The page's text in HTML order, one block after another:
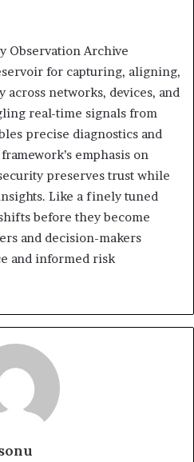
Observation Archive
for capturing, aligning,
networks, devices, and
real-time signals from
precise diagnostics and
emphasis on
preserves trust while
Like a finely tuned
before they become
and decision-makers
and informed risk